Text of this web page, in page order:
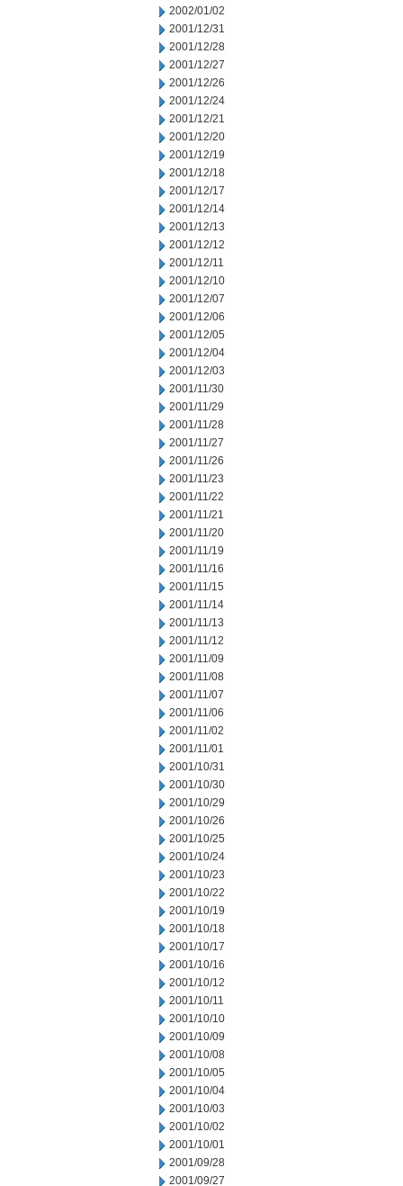
2002/01/02
2001/12/31
2001/12/28
2001/12/27
2001/12/26
2001/12/24
2001/12/21
2001/12/20
2001/12/19
2001/12/18
2001/12/17
2001/12/14
2001/12/13
2001/12/12
2001/12/11
2001/12/10
2001/12/07
2001/12/06
2001/12/05
2001/12/04
2001/12/03
2001/11/30
2001/11/29
2001/11/28
2001/11/27
2001/11/26
2001/11/23
2001/11/22
2001/11/21
2001/11/20
2001/11/19
2001/11/16
2001/11/15
2001/11/14
2001/11/13
2001/11/12
2001/11/09
2001/11/08
2001/11/07
2001/11/06
2001/11/02
2001/11/01
2001/10/31
2001/10/30
2001/10/29
2001/10/26
2001/10/25
2001/10/24
2001/10/23
2001/10/22
2001/10/19
2001/10/18
2001/10/17
2001/10/16
2001/10/12
2001/10/11
2001/10/10
2001/10/09
2001/10/08
2001/10/05
2001/10/04
2001/10/03
2001/10/02
2001/10/01
2001/09/28
2001/09/27